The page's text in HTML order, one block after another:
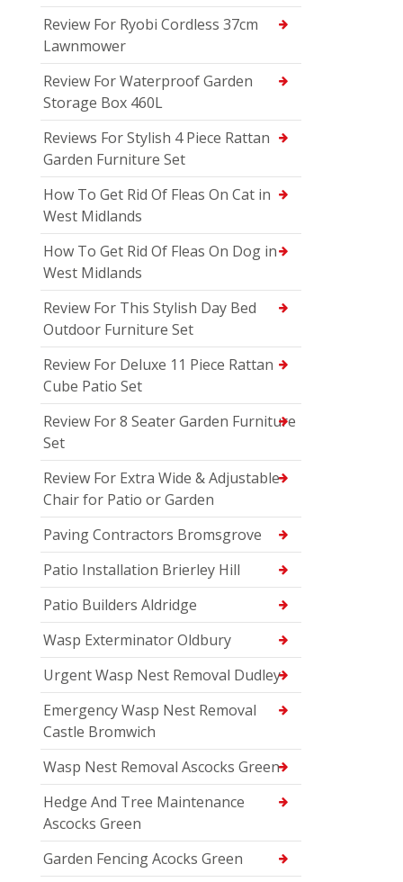
Review For Ryobi Cordless 37cm
Lawnmower
Review For Waterproof Garden
Storage Box 460L
Reviews For Stylish 4 Piece Rattan
Garden Furniture Set
How To Get Rid Of Fleas On Cat in
West Midlands
How To Get Rid Of Fleas On Dog in
West Midlands
Review For This Stylish Day Bed
Outdoor Furniture Set
Review For Deluxe 11 Piece Rattan
Cube Patio Set
Review For 8 Seater Garden Furniture
Set
Review For Extra Wide & Adjustable
Chair for Patio or Garden
Paving Contractors Bromsgrove
Patio Installation Brierley Hill
Patio Builders Aldridge
Wasp Exterminator Oldbury
Urgent Wasp Nest Removal Dudley
Emergency Wasp Nest Removal
Castle Bromwich
Wasp Nest Removal Ascocks Green
Hedge And Tree Maintenance
Ascocks Green
Garden Fencing Acocks Green